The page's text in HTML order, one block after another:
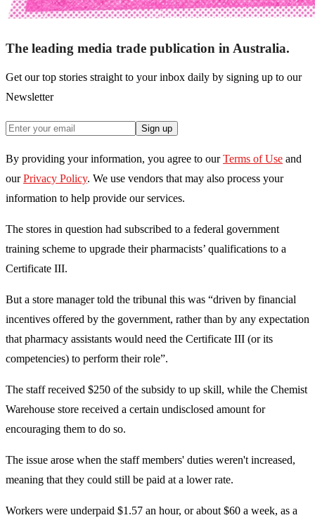
The leading media trade publication in Australia.
Get our top stories straight to your inbox daily by signing up to our
Newsletter
Sign up
By providing your information, you agree to our Terms of Use and
our Privacy Policy. We use vendors that may also process your
information to help provide our services.
The stores in question had subscribed to a federal government
training scheme to upgrade their pharmacists’ qualifications to a
Certificate III.
But a store manager told the tribunal this was “driven by financial
incentives offered by the government, rather than by any expectation
that pharmacy assistants would need the Certificate III (or its
competencies) to perform their role”.
The staff received $250 of the subsidy to up skill, while the Chemist
Warehouse store received a certain undisclosed amount for
encouraging them to do so.
The issue arose when the staff members' duties weren't increased,
meaning that they could still be paid at a lower rate.
Workers were underpaid $1.57 an hour, or about $60 a week, as a